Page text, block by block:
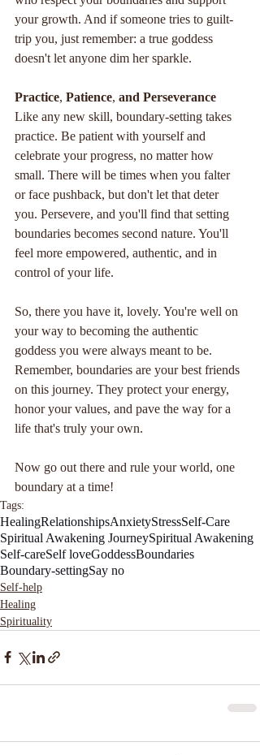
your growth. And if someone tries to guilt-
trip you, just remember: a true goddess
doesn't let anyone dim her sparkle.
Practice, Patience, and Perseverance
Like any new skill, boundary-setting takes
practice. Be patient with yourself and
celebrate your progress, no matter how
small. There will be times when you falter
or face pushback, but don't let that deter
you. Persevere, and you'll find that setting
boundaries becomes second nature. You'll
feel more empowered, authentic, and in
control of your life.
So, there you have it, lovely. You're well on
your way to becoming the authentic
goddess you were always meant to be.
Remember, boundaries are your best friends
on this journey. They protect your energy,
honor your values, and pave the way for a
life that's truly your own.
Now go out there and rule your world, one
boundary at a time!
Tags:
HealingRelationshipsAnxietyStressSelf-Care
Spiritual Awakening JourneySpiritual Awakening
Self-careSelf loveGoddessBoundaries
Boundary-settingSay no
Self-help
Healing
Spirituality